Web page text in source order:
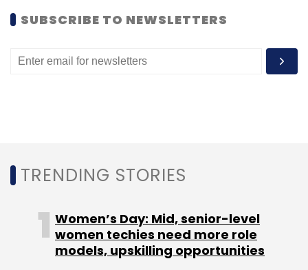
SUBSCRIBE TO NEWSLETTERS
TRENDING STORIES
Women’s Day: Mid, senior-level
women techies need more role
models, upskilling opportunities